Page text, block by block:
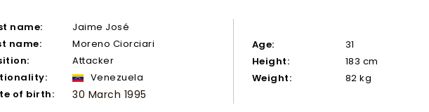
name:
Jaime José
name:
Moreno Ciorciari
Attacker
Venezuela
of birth:
30 March 1995
Age:
31
Height:
183 cm
Weight:
82 kg